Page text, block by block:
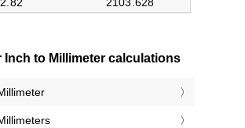
Inch to Millimeter calculations